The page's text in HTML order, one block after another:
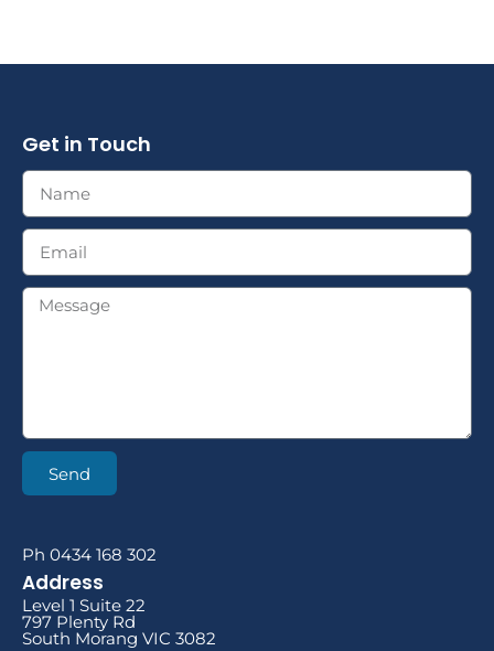
Get in Touch
Send
Ph 0434 168 302
Address
Level 1 Suite 22
797 Plenty Rd
South Morang VIC 3082